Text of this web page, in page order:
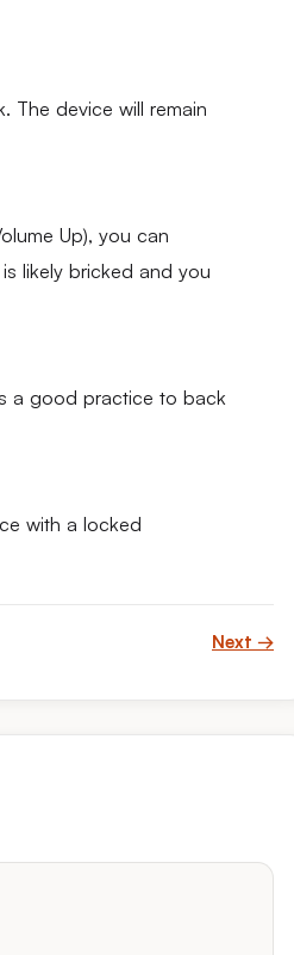
The device will remain
Up), you can
likely bricked and you
a good practice to back
with a locked
Next →